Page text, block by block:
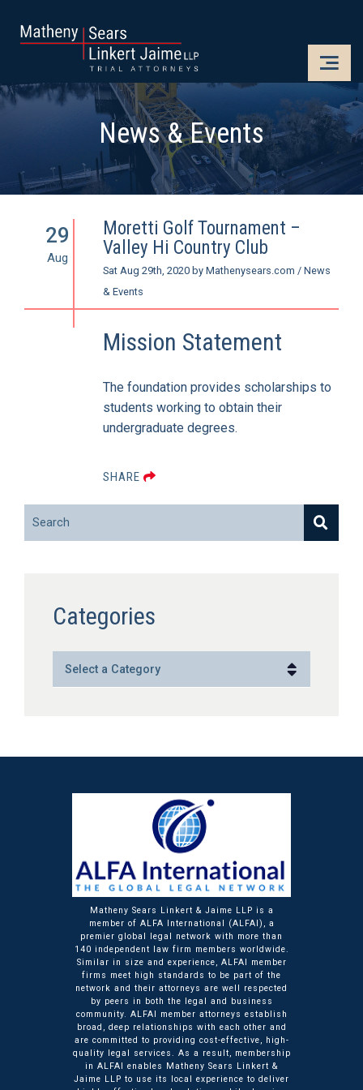
News & Events
29
Aug
Moretti Golf Tournament –
Valley Hi Country Club
Sat Aug 29th, 2020 by Mathenysears.com / News
& Events
Mission Statement
The foundation provides scholarships to
students working to obtain their
undergraduate degrees.
SHARE
Search
Categories
Categories
Matheny Sears Linkert & Jaime LLP is a
member of ALFA International (ALFAI), a
premier global legal network with more than
140 independent law firm members worldwide.
Similar in size and experience, ALFAI member
firms meet high standards to be part of the
network and their attorneys are well respected
by peers in both the legal and business
community. ALFAI member attorneys establish
broad, deep relationships with each other and
are committed to providing cost-effective, high-
quality legal services. As a result, membership
in ALFAI enables Matheny Sears Linkert &
Jaime LLP to use its local experience to deliver